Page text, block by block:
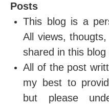
Posts
This blog is a
All views,
shared in this
All of the post
my best to
but please